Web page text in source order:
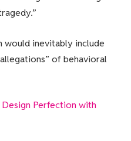
would inevitably include
of behavioral
Perfection with